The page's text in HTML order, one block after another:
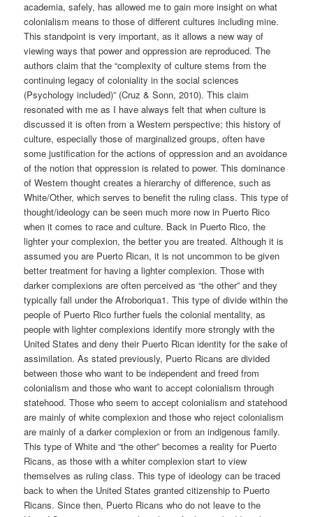
academia, safely, has allowed me to gain more insight on what
colonialism means to those of different cultures including mine.
This standpoint is very important, as it allows a new way of
viewing ways that power and oppression are reproduced. The
authors claim that the “complexity of culture stems from the
continuing legacy of coloniality in the social sciences
(Psychology included)” (Cruz & Sonn, 2010). This claim
resonated with me as I have always felt that when culture is
discussed it is often from a Western perspective; this history of
culture, especially those of marginalized groups, often have
some justification for the actions of oppression and an avoidance
of the notion that oppression is related to power. This dominance
of Western thought creates a hierarchy of difference, such as
White/Other, which serves to benefit the ruling class. This type of
thought/ideology can be seen much more now in Puerto Rico
when it comes to race and culture. Back in Puerto Rico, the
lighter your complexion, the better you are treated. Although it is
assumed you are Puerto Rican, it is not uncommon to be given
better treatment for having a lighter complexion. Those with
darker complexions are often perceived as “the other” and they
typically fall under the Afroboriqua1. This type of divide within the
people of Puerto Rico further fuels the colonial mentality, as
people with lighter complexions identify more strongly with the
United States and deny their Puerto Rican identity for the sake of
assimilation. As stated previously, Puerto Ricans are divided
between those who want to be independent and freed from
colonialism and those who want to accept colonialism through
statehood. Those who seem to accept colonialism and statehood
are mainly of white complexion and those who reject colonialism
are mainly of a darker complexion or from an indigenous family.
This type of White and “the other” becomes a reality for Puerto
Ricans, as those with a whiter complexion start to view
themselves as ruling class. This type of ideology can be traced
back to when the United States granted citizenship to Puerto
Ricans. Since then, Puerto Ricans who do not leave to the